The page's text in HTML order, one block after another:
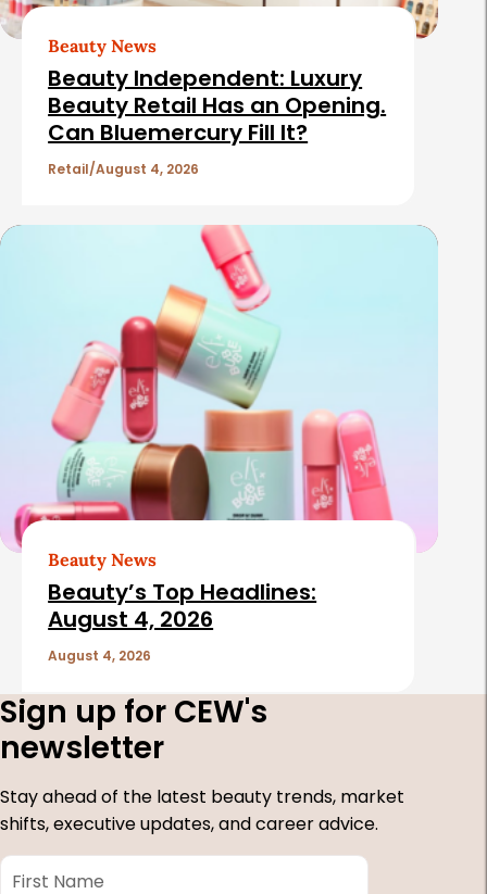
Beauty News
Beauty Independent: Luxury
Beauty Retail Has an Opening.
Can Bluemercury Fill It?
Retail August 4, 2026
Beauty News
Beauty’s Top Headlines:
August 4, 2026
August 4, 2026
Sign up for CEW's
newsletter
Stay ahead of the latest beauty trends, market
shifts, executive updates, and career advice.
First